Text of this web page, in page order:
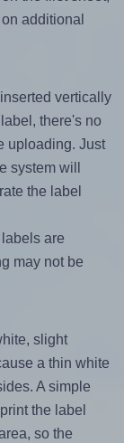
additional
vertically
there's no
uploading. Just
system will
the label
are
may not be
slight
a thin white
A simple
the label
so the